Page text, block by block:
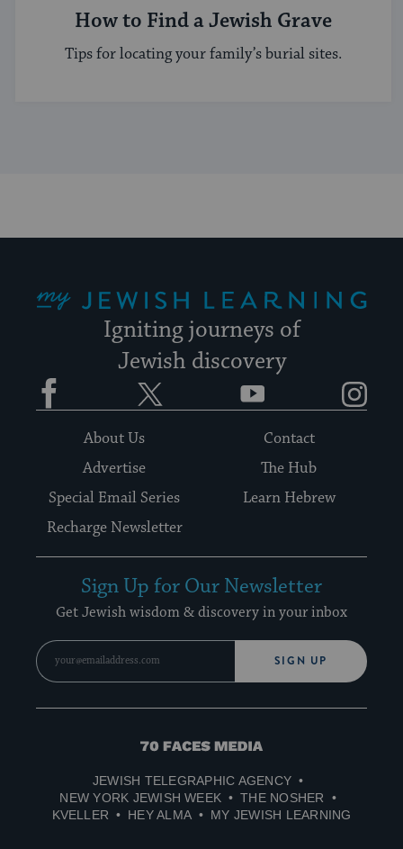
How to Find a Jewish Grave
Tips for locating your family’s burial sites.
Igniting journeys of
Jewish discovery
Facebook YouTube
About Us
Contact
Advertise
The Hub
Special Email Series
Learn Hebrew
Recharge Newsletter
Sign Up for Our Newsletter
Get Jewish wisdom & discovery in your inbox
SIGN UP
70
Media
JEWISH TELEGRAPHIC AGENCY
NEW YORK JEWISH WEEK
THE NOSHER
KVELLER
HEY ALMA MY JEWISH LEARNING